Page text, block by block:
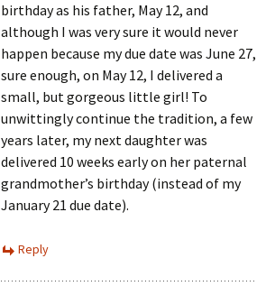
birthday as his father, May 12, and
although I was very sure it would never
happen because my due date was June 27,
sure enough, on May 12, I delivered a
small, but gorgeous little girl! To
unwittingly continue the tradition, a few
years later, my next daughter was
delivered 10 weeks early on her paternal
grandmother’s birthday (instead of my
January 21 due date).
Reply